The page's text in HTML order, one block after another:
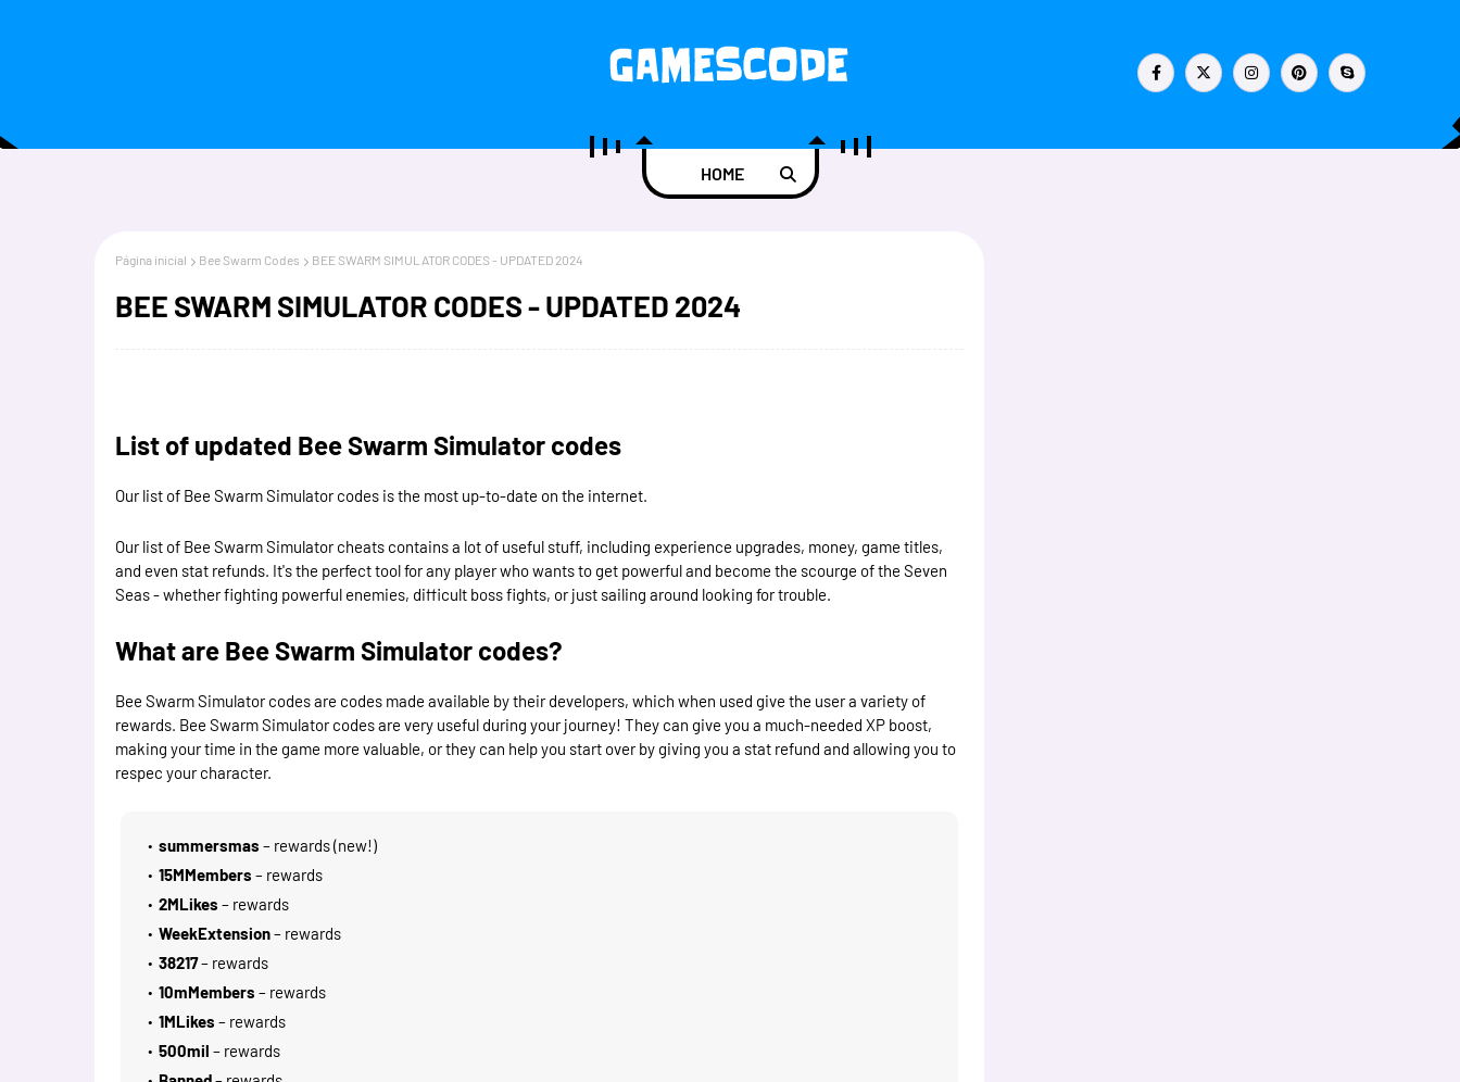
HOME
Página inicial Bee Swarm Codes BEE SWARM SIMULATOR CODES - UPDATED 2024
BEE SWARM SIMULATOR CODES - UPDATED 2024
List of updated Bee Swarm Simulator codes
Our list of Bee Swarm Simulator codes is the most up-to-date on the internet.
Our list of Bee Swarm Simulator cheats contains a lot of useful stuff, including experience upgrades, money, game titles,
and even stat refunds. It's the perfect tool for any player who wants to get powerful and become the scourge of the Seven
Seas - whether fighting powerful enemies, difficult boss fights, or just sailing around looking for trouble.
What are Bee Swarm Simulator codes?
Bee Swarm Simulator codes are codes made available by their developers, which when used give the user a variety of
rewards. Bee Swarm Simulator codes are very useful during your journey! They can give you a much-needed XP boost,
making your time in the game more valuable, or they can help you start over by giving you a stat refund and allowing you to
respec your character.
summersmas – rewards (new!)
15MMembers – rewards
2MLikes – rewards
WeekExtension– rewards
38217– rewards
10mMembers – rewards
1MLikes – rewards
500mil – rewards